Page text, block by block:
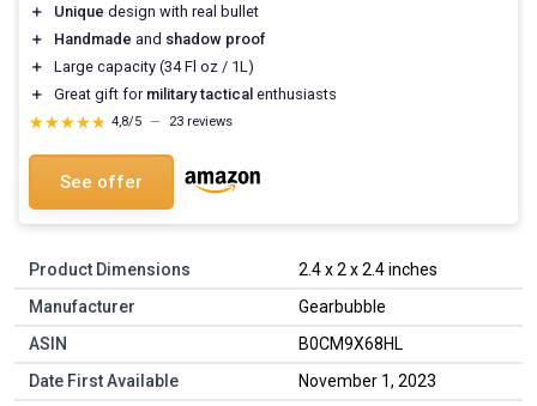
＋ Unique design with real bullet
＋
Handmade and shadow proof
＋
Large capacity (34 Fl oz / 1L)
＋
Great gift for military tactical enthusiasts
★★★★★
★★★★★ 4,8/5 — 23 reviews
See offer
Product Dimensions
2.4 x 2 x 2.4 inches
Manufacturer
Gearbubble
ASIN
B0CM9X68HL
Date First Available
November 1, 2023